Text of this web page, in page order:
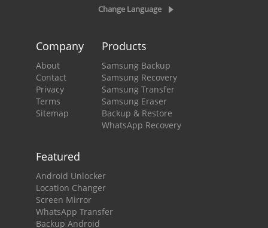
Change Language
Company
About
Contact
Privacy
Terms
Sitemap
Products
Samsung Backup
Samsung Recovery
Samsung Transfer
Samsung Eraser
Backup & Restore
WhatsApp Recovery
Featured
Android Unlocker
Location Changer
Screen Mirror
WhatsApp Transfer
Backup Android